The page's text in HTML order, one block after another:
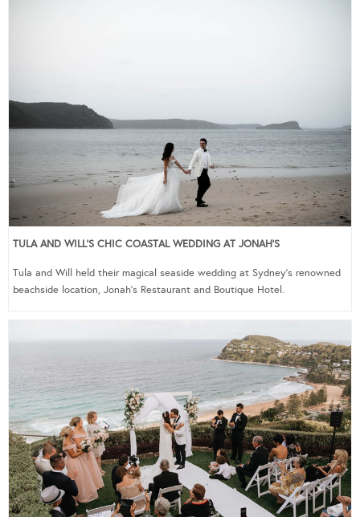
TULA AND WILL’S CHIC COASTAL WEDDING AT JONAH’S
Tula and Will held their magical seaside wedding at Sydney’s renowned
beachside location, Jonah’s Restaurant and Boutique Hotel.